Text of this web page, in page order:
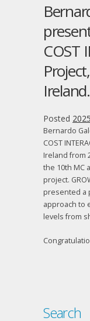
COST
Posted
Bernardo
COST
Ireland from
the 10th MC
project.
presented a
approach to
levels from
Search